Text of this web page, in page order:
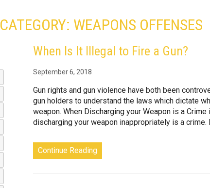
CATEGORY: WEAPONS OFFENSES
When Is It Illegal to Fire a Gun?
September 6, 2018
Gun rights and gun violence have both been
gun holders to understand the laws which dictate
weapon. When Discharging your Weapon is a
discharging your weapon inappropriately is a
Continue Reading